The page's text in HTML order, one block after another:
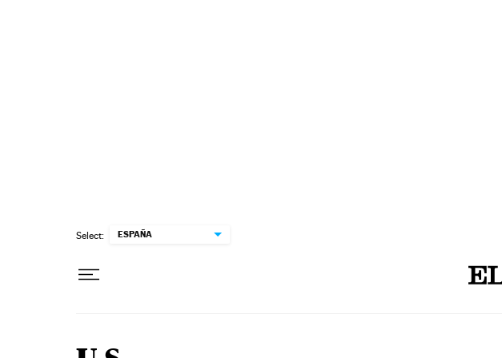
Select: ESPAÑA